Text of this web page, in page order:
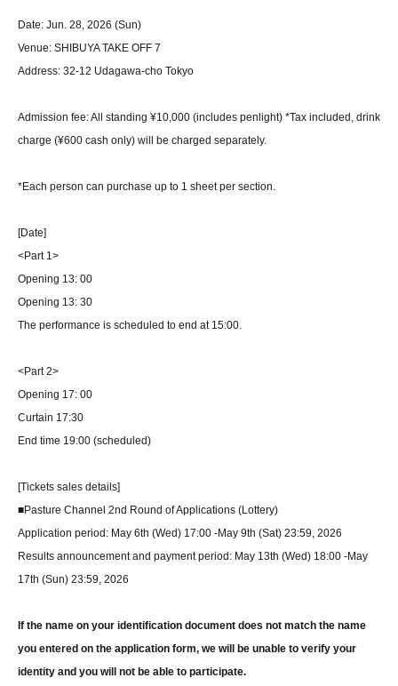
Date: Jun. 28, 2026 (Sun)
Venue: SHIBUYA TAKE OFF 7
Address: 32-12 Udagawa-cho Tokyo
Admission fee: All standing ¥10,000 (includes penlight) *Tax included, drink
charge (¥600 cash only) will be charged separately.
*Each person can purchase up to 1 sheet per section.
[Date]
<Part 1>
Opening 13: 00
Opening 13: 30
The performance is scheduled to end at 15:00.
<Part 2>
Opening 17: 00
Curtain 17:30
End time 19:00 (scheduled)
[Tickets sales details]
■Pasture Channel 2nd Round of Applications (Lottery)
Application period: May 6th (Wed) 17:00 -May 9th (Sat) 23:59, 2026
Results announcement and payment period: May 13th (Wed) 18:00 -May
17th (Sun) 23:59, 2026
If the name on your identification document does not match the name
you entered on the application form, we will be unable to verify your
identity and you will not be able to participate.